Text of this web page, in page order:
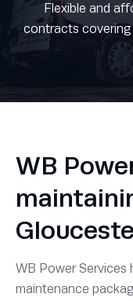
Flexible and
contracts covering
WB
WB Power Services
maintenance